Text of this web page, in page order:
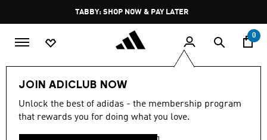
Pause
promotion
rotation
FREE DELIVERY OVER 250 AED
0
JOIN ADICLUB NOW
Unlock the best of adidas - the membership program
that rewards you for doing what you love.
Kids Clothing
KIDS CLOTHING
From simple 3-Stripes to design collaborations,